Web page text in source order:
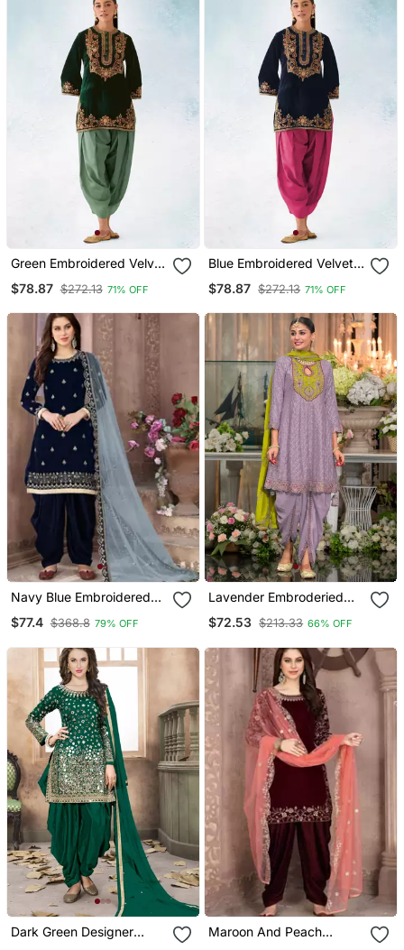
Green Embroidered Velvet
$78.87 $272.13 71% OFF
Blue Embroidered Velvet
$78.87 $272.13 71% OFF
Navy Blue Embroidered
Velvet Punjabi Salwar Suit
$77.4 $368.8 79% OFF
Lavender Embroderied
Silk Stitched Dhoti Suit
$72.53 $213.33 66% OFF
Dark Green Designer
Taffeta Silk Punjabi Salwar
Maroon And Peach
Embroidered Punjabi